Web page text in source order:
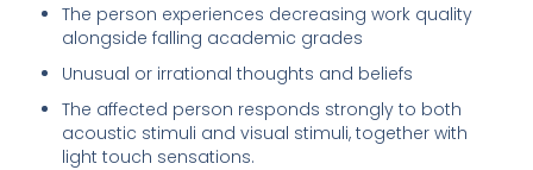
The person experiences decreasing work quality
alongside falling academic grades
Unusual or irrational thoughts and beliefs
The affected person responds strongly to both
acoustic stimuli and visual stimuli, together with
light touch sensations.